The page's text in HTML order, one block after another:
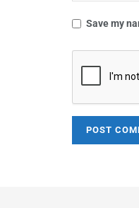
Save my